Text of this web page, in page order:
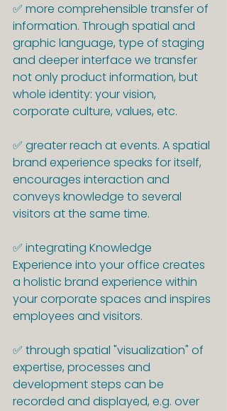
✅ more comprehensible transfer of
information. Through spatial and
graphic language, type of staging
and deeper interface we transfer
not only product information, but
whole identity: your vision,
corporate culture, values, etc.
✅ greater reach at events. A spatial
brand experience speaks for itself,
encourages interaction and
conveys knowledge to several
visitors at the same time.
✅ integrating Knowledge
Experience into your office creates
a holistic brand experience within
your corporate spaces and inspires
employees and visitors.
✅ through spatial "visualization" of
expertise, processes and
development steps can be
recorded and displayed, e.g. over